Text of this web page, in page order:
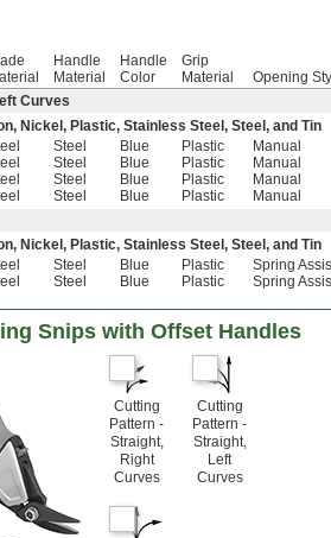
Handle
Material
Handle
Color
Grip
Material
Opening
Curves
Nickel, Plastic, Stainless Steel, Steel, and Tin
Steel Blue Plastic Manual
Steel Blue Plastic Manual
Steel Blue Plastic Manual
Steel Blue Plastic Manual
Nickel, Plastic, Stainless Steel, Steel, and Tin
Steel Blue Plastic Spring
Steel Blue Plastic Spring
Snips with Offset Handles
Cutting
Pattern -
Straight,
Right
Curves
Cutting
Pattern -
Straight,
Left
Curves